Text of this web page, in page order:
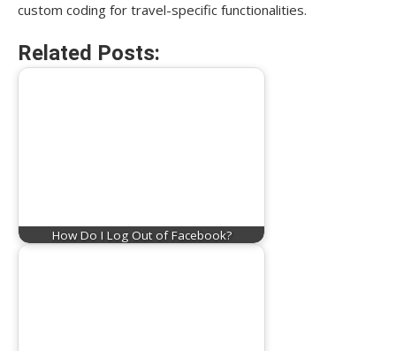
custom coding for travel-specific functionalities.
Related Posts:
How Do I Log Out of Facebook?